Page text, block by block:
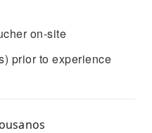
on-site
prior to experience